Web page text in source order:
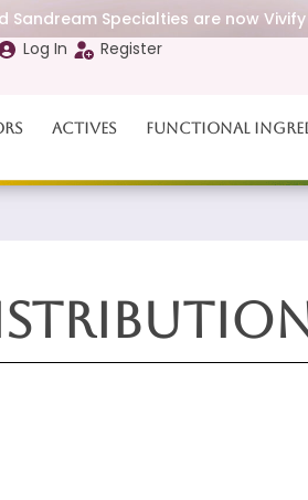
Sandream Specialties are now
Log In Register
Actives Functional